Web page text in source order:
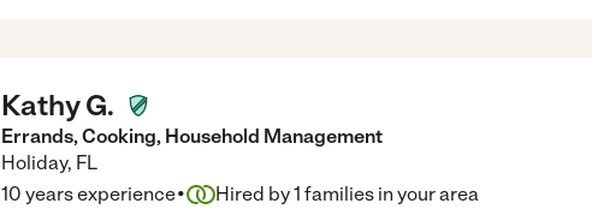
Kathy G.
Errands, Cooking, Household Management
Holiday, FL
10 years experience· Hired by1 families in your area